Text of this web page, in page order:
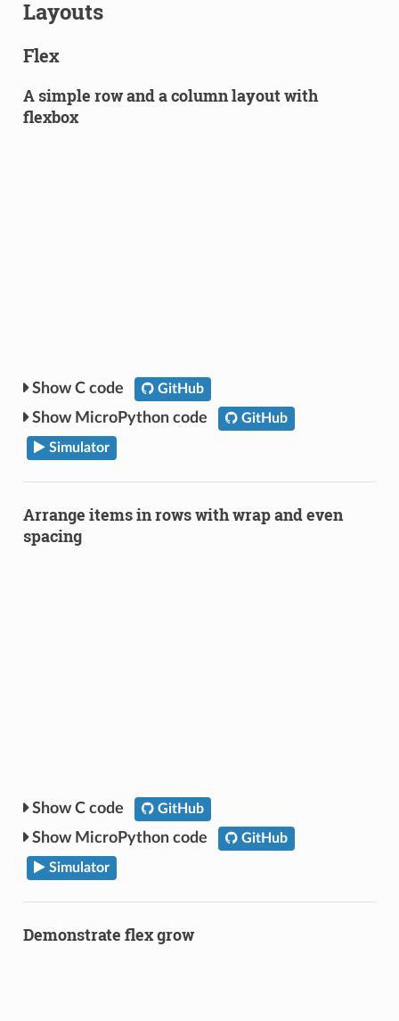
Layouts
Flex
A simple row and a column layout with
flexbox
C code GitHub
MicroPython code GitHub
Simulator
Arrange items in rows with wrap and even
spacing
C code GitHub
MicroPython code GitHub
Simulator
Demonstrate flex grow